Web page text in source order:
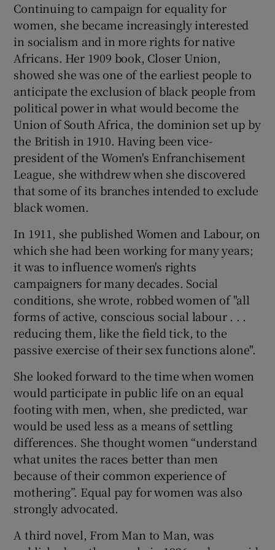
Continuing to campaign for equality for
women, she became increasingly interested
in socialism and in more rights for native
Africans. Her 1909 book, Closer Union,
showed she was one of the earliest people to
anticipate the exclusion of black people from
political power in what would become the
Union of South Africa, the dominion set up by
the British in 1910. Having been vice-
president of the Women's Enfranchisement
League, she withdrew when she discovered
that some of its branches intended to exclude
black women.
In 1911, she published Women and Labour, on
which she had been working for many years;
it was to influence women's rights
campaigners for many decades. Social
conditions, she wrote, robbed women of "all
forms of active, conscious social labour . . .
reducing them, like the field tick, to the
passive exercise of their sex functions alone".
She looked forward to the time when women
would participate in public life on an equal
footing with men, when, she predicted, war
would be used less as a means of settling
differences. She thought women “understand
what unites the races better than men
because of their common experience of
mothering”. Equal pay for women was also
strongly advocated.
A third novel, From Man to Man, was